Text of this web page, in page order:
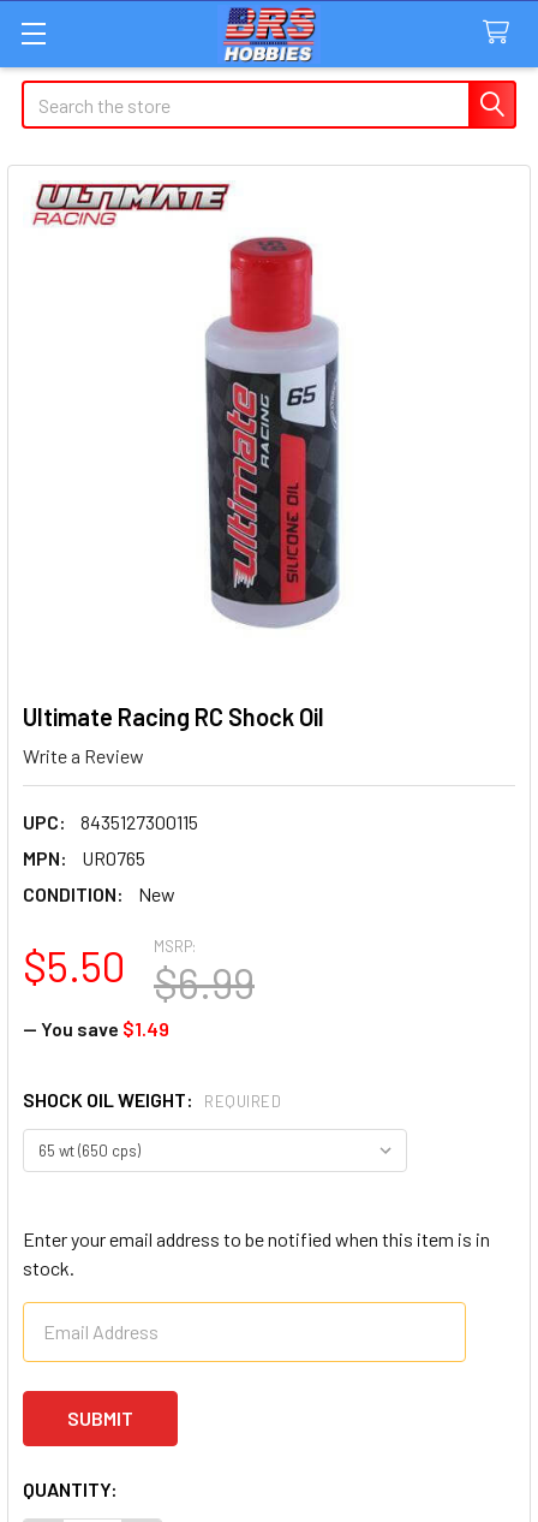
Search
Ultimate Racing RC Shock Oil
Write a Review
UPC:
8435127300115
MPN:
UR0765
CONDITION:
New
MSRP:
$6.99
$5.50
— You save $1.49
SHOCK OIL WEIGHT: REQUIRED
Enter your email address to be notified when this item is in
stock.
QUANTITY: